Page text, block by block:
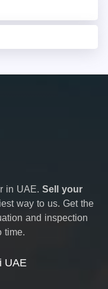
in UAE. Sell your
way to us. Get the
and inspection
time.
UAE